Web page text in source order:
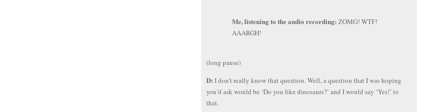
Me, listening to the audio recording: ZOMG! WTF!
AAARGH!
(long pause)
D: I don’t really know that question. Well, a question that I was hoping
you’d ask would be ‘Do you like dinosaurs?’ and I would say ‘Yes!’ to
that.